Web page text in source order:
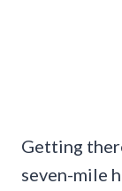
Getting
seven-mile